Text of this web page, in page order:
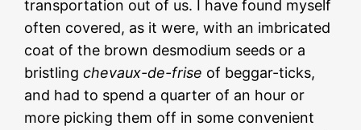
transportation out of us. I have found myself
often covered, as it were, with an imbricated
coat of the brown desmodium seeds or a
bristlingchevaux-de-frise of beggar-ticks,
and had to spend a quarter of an hour or
more picking them off in some convenient